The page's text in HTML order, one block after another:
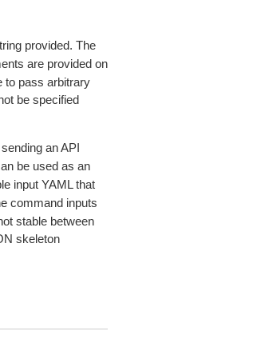
provided. The
are provided on
to pass arbitrary
be specified
an API
be used as an
input YAML that
command inputs
stable between
skeleton